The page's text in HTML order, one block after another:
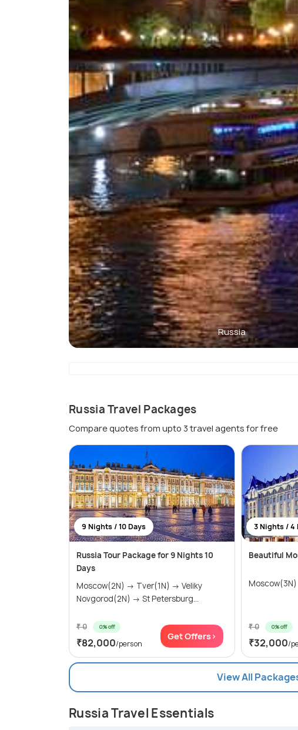
Russia
Russia Travel Packages
Compare quotes from upto 3 travel agents for free
9 Nights / 10 Days
Russia Tour Package for 9 Nights 10
Days
Moscow(2N) → Tver(1N) → Veliky
Novgorod(2N) → St Petersburg...
₹ 0 0% off
₹82,000/person
Get Offers>
3 Nights / 4
Beautiful
Moscow(3N)
₹ 0 0% off
₹32,000/
View All
Russia Travel Essentials